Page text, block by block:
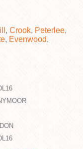
, Crook, Peterlee,
, Evenwood,